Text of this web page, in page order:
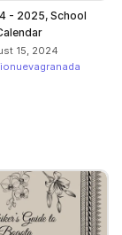
- 2025, School
15, 2024